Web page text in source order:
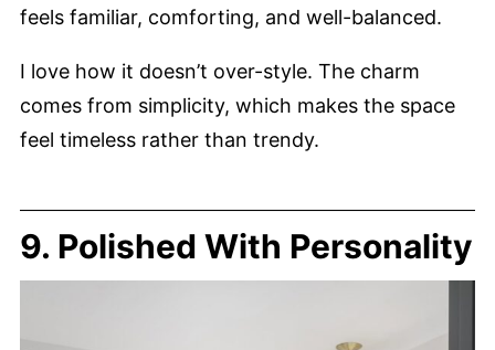
feels familiar, comforting, and well-balanced.
I love how it doesn’t over-style. The charm
comes from simplicity, which makes the space
feel timeless rather than trendy.
9. Polished With Personality